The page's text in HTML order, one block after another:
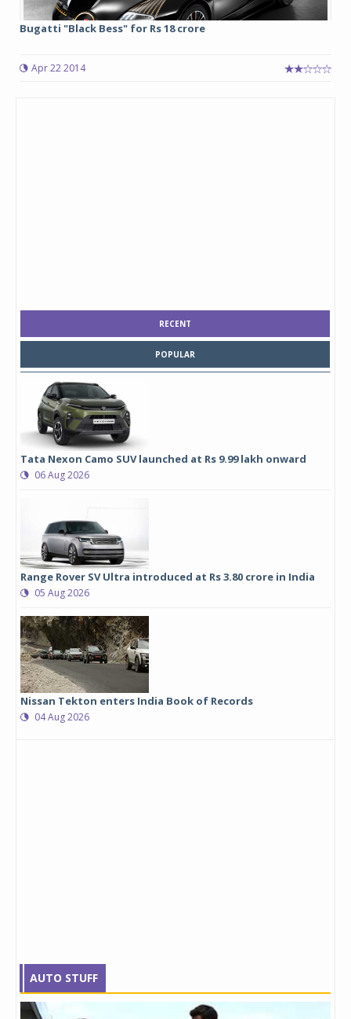
Bugatti "Black Bess" for Rs 18 crore
Apr 22 2014
RECENT
POPULAR
Tata Nexon Camo SUV launched at Rs 9.99 lakh onward
06 Aug 2026
Range Rover SV Ultra introduced at Rs 3.80 crore in India
05 Aug 2026
Nissan Tekton enters India Book of Records
04 Aug 2026
AUTO STUFF